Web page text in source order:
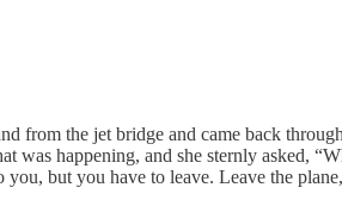
the jet bridge and came back
happening, and she sternly asked,
but you have to leave. Leave the